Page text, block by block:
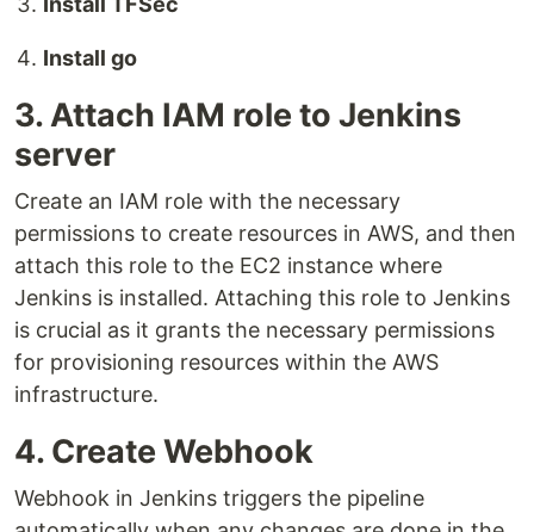
Install go
3. Attach IAM role to Jenkins
server
Create an IAM role with the necessary
permissions to create resources in AWS, and then
attach this role to the EC2 instance where
Jenkins is installed. Attaching this role to Jenkins
is crucial as it grants the necessary permissions
for provisioning resources within the AWS
infrastructure.
4. Create Webhook
Webhook in Jenkins triggers the pipeline